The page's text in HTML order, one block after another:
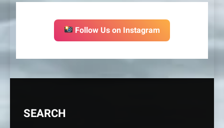
Follow Us on Instagram
SEARCH